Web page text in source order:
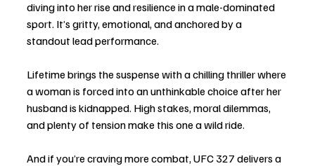
diving into her rise and resilience in a male-dominated
sport. It’s gritty, emotional, and anchored by a
standout lead performance.
Lifetime brings the suspense with a chilling thriller where
a woman is forced into an unthinkable choice after her
husband is kidnapped. High stakes, moral dilemmas,
and plenty of tension make this one a wild ride.
And if you’re craving more combat, UFC 327 delivers a